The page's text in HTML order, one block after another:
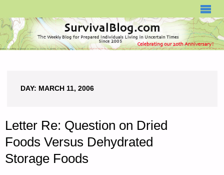
DAY: MARCH 11, 2006
Letter Re: Question on Dried
Foods Versus Dehydrated
Storage Foods